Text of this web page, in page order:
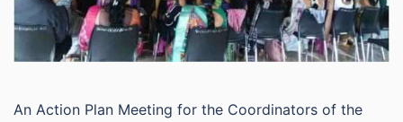
An Action Plan Meeting for the Coordinators of the